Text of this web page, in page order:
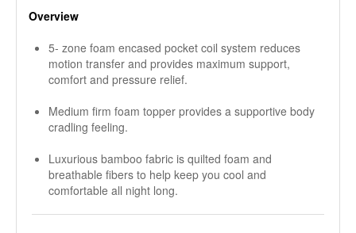
Overview
5- zone foam encased pocket coil system reduces
motion transfer and provides maximum support,
comfort and pressure relief.
Medium firm foam topper provides a supportive body
cradling feeling.
Luxurious bamboo fabric is quilted foam and
breathable fibers to help keep you cool and
comfortable all night long.